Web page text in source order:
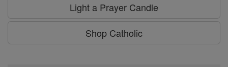
Light a Prayer Candle
Shop Catholic